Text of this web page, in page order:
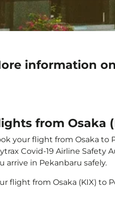
information
from Osaka
your flight from Osaka to
Covid-19 Airline Safety
arrive in Pekanbaru safely.
flight from Osaka (KIX) to